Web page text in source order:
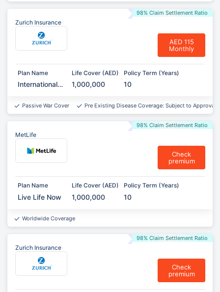
98% Claim Settlement Ratio
Zurich Insurance
Plan Name
International
Assurance
Life Cover (AED)
1,000,000
Policy Term (Years)
10
AED 115
Monthly
Passive War Cover Pre Existing Disease Coverage: Subject to Approval*
98% Claim Settlement Ratio
MetLife
Plan Name
Live Life Now
Life Cover (AED)
1,000,000
Policy Term (Years)
10
Check
premium
Worldwide Coverage
98% Claim Settlement Ratio
Zurich Insurance
Check
premium